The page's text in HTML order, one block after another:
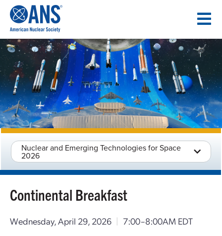
CONTENT
Nuclear and Emerging Technologies for Space
2026
Continental Breakfast
Wednesday, April 29, 2026 | 7:00–8:00AM EDT